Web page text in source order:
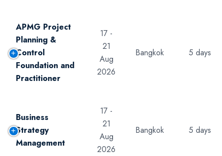
APMG Project
Planning &
Control
Foundation and
Practitioner
17 -
21
Aug
2026
Bangkok 5 days
Business
Strategy
Management
17 -
21
Aug
2026
Bangkok 5 days